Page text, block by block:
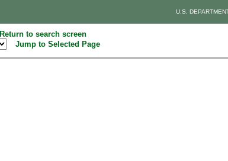
U.S.
Return to search screen